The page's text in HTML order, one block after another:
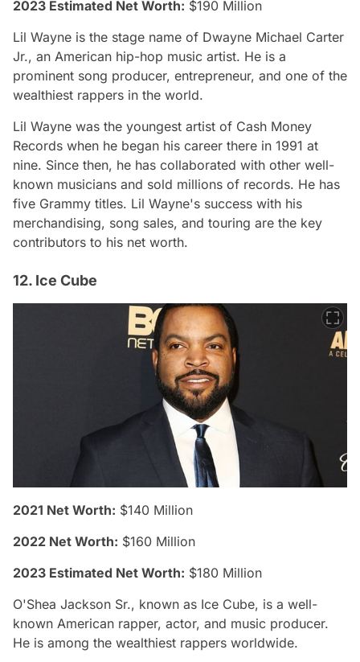
2023 Estimated Net Worth: $190 Million
Lil Wayne is the stage name of Dwayne Michael Carter
Jr., an American hip-hop music artist. He is a
prominent song producer, entrepreneur, and one of the
wealthiest rappers in the world.
Lil Wayne was the youngest artist of Cash Money
Records when he began his career there in 1991 at
nine. Since then, he has collaborated with other well-
known musicians and sold millions of records. He has
five Grammy titles. Lil Wayne's success with his
merchandising, song sales, and touring are the key
contributors to his net worth.
12. Ice Cube
2021 Net Worth: $140 Million
2022 Net Worth: $160 Million
2023 Estimated Net Worth: $180 Million
O'Shea Jackson Sr., known as Ice Cube, is a well-
known American rapper, actor, and music producer.
He is among the wealthiest rappers worldwide.